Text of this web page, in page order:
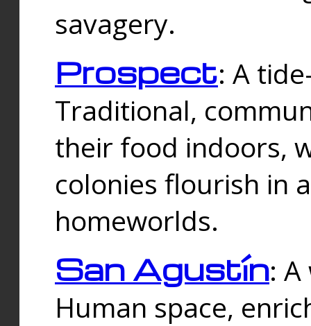
savagery.
Prospect: A
Traditional,
their food indoors,
colonies flourish in
homeworlds.
San Agustín:
Human space,